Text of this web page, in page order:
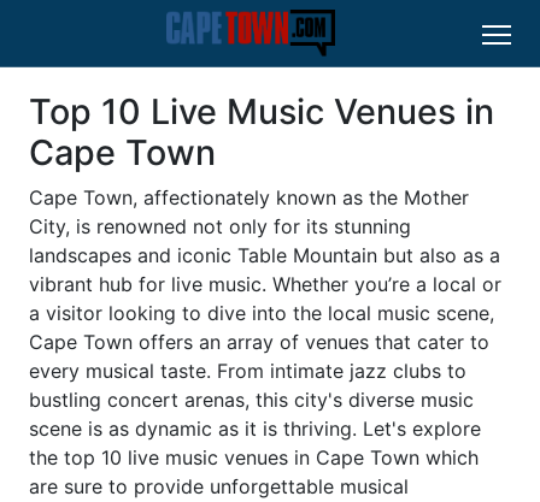
Top 10 Live Music Venues in
Cape Town
Cape Town, affectionately known as the Mother
City, is renowned not only for its stunning
landscapes and iconic Table Mountain but also as a
vibrant hub for live music. Whether you’re a local or
a visitor looking to dive into the local music scene,
Cape Town offers an array of venues that cater to
every musical taste. From intimate jazz clubs to
bustling concert arenas, this city's diverse music
scene is as dynamic as it is thriving. Let's explore
the top 10 live music venues in Cape Town which
are sure to provide unforgettable musical